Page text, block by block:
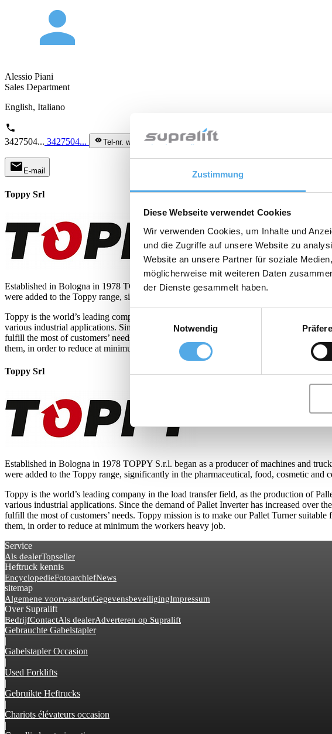
Zustimmung
Diese Webseite verwendet Cookies
Wir verwenden Cookies, um Inhalte und
und die Zugriffe auf unsere Website zu
Website an unsere Partner für soziale
möglicherweise mit weiteren Daten
der Dienste gesammelt haben.
Einwilligungsauswahl
Notwendig
person
Alessio Piani
Sales Department
English, Italiano
phone
3427504... 3427504... visibilityTel-nr. weergeven
mail E-mail
Toppy Srl
Established in Bologna in 1978 TOPPY S.r.l. began as a producer of machines and
were added to the Toppy range, significantly in the pharmaceutical, food, cosmetic and
Toppy is the world’s leading company in the load transfer field, as the production of
various industrial applications. Since the demand of Pallet Inverter has increased over
fulfill the most of customers’ needs. Toppy mission is to make our Pallet Turner
them, in order to reduce at minimum the workers heavy job.
Toppy Srl
Established in Bologna in 1978 TOPPY S.r.l. began as a producer of machines and
were added to the Toppy range, significantly in the pharmaceutical, food, cosmetic and
Toppy is the world’s leading company in the load transfer field, as the production of
various industrial applications. Since the demand of Pallet Inverter has increased over
fulfill the most of customers’ needs. Toppy mission is to make our Pallet Turner
them, in order to reduce at minimum the workers heavy job.
Service
Als dealerTopseller
Heftruck kennis
EncyclopedieFotoarchiefNews
sitemap
Algemene voorwaardenGegevensbeveiligingImpressum
Over Supralift
BedrijfContactAls dealerAdverteren op Supralift
Gebrauchte Gabelstapler
|
Gabelstapler Occasion
|
Used Forklifts
|
Gebruikte Heftrucks
|
Chariots élévateurs occasion
|